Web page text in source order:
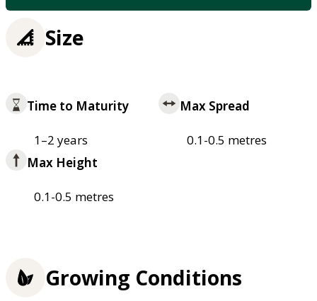
Size
Time to Maturity
1–2 years
Max Spread
0.1-0.5 metres
Max Height
0.1-0.5 metres
Growing Conditions